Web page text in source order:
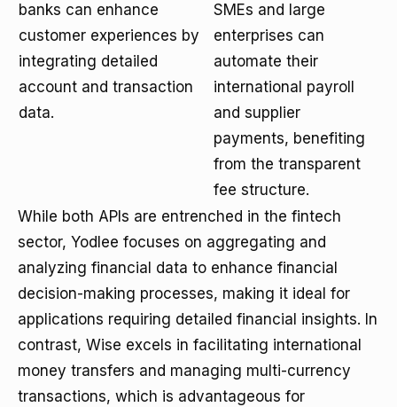
banks can enhance
customer experiences by
integrating detailed
account and transaction
data.
SMEs and large
enterprises can
automate their
international payroll
and supplier
payments, benefiting
from the transparent
fee structure.
While both APIs are entrenched in the fintech
sector, Yodlee focuses on aggregating and
analyzing financial data to enhance financial
decision-making processes, making it ideal for
applications requiring detailed financial insights. In
contrast, Wise excels in facilitating international
money transfers and managing multi-currency
transactions, which is advantageous for